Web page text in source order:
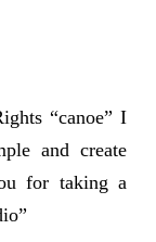
“canoe” I
and create
for taking a